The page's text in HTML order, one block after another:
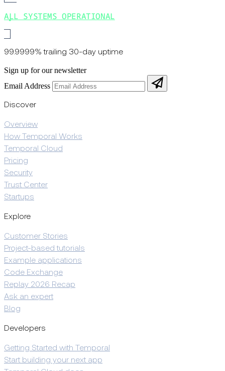
ALL SYSTEMS OPERATIONAL
99.9999% trailing 30-day uptime
Sign up for our newsletter
Email Address
Discover
Overview
How Temporal Works
Temporal Cloud
Pricing
Security
Trust Center
Startups
Explore
Customer Stories
Project-based tutorials
Example applications
Code Exchange
Replay 2026 Recap
Ask an expert
Blog
Developers
Getting Started with Temporal
Start building your next app